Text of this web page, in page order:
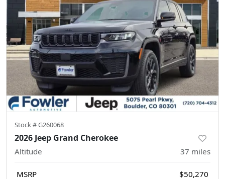
Stock #G260068
2026 Jeep Grand Cherokee
Altitude 37 miles
MSRP
$50,270